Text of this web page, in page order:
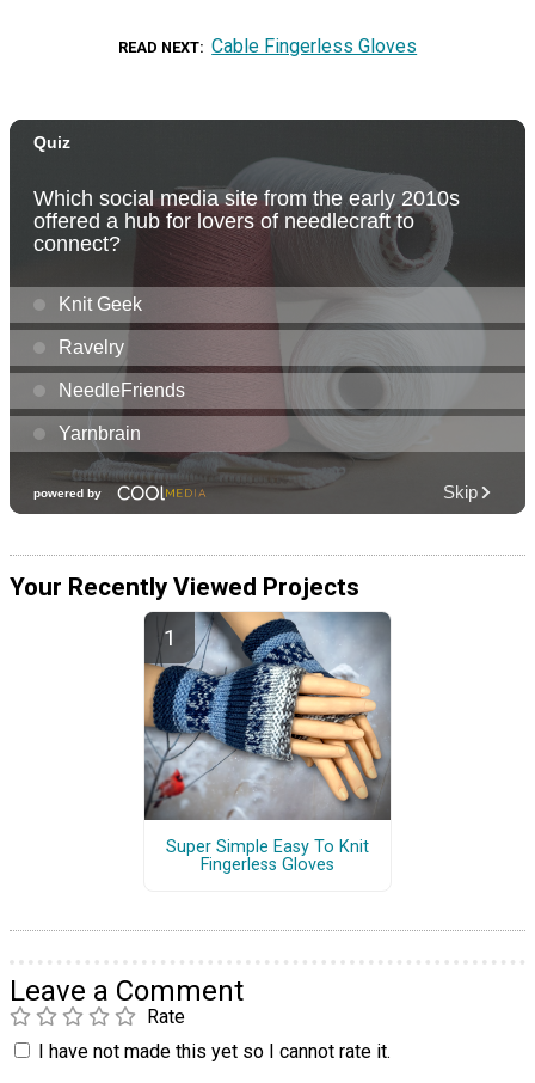
READ NEXT Cable Fingerless Gloves
Your Recently Viewed Projects
Super Simple Easy To Knit
Fingerless Gloves
Leave a Comment
Rate
I have not made this yet so I cannot rate it.